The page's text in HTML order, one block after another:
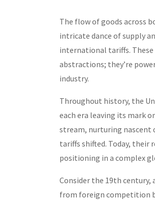
The flow of goods across
intricate dance of supply
international tariffs. These
abstractions; they’re
industry.
Throughout history, the
each era leaving its mark
stream, nurturing nascent
tariffs shifted. Today, their
positioning in a complex
Consider the 19th
from foreign competition